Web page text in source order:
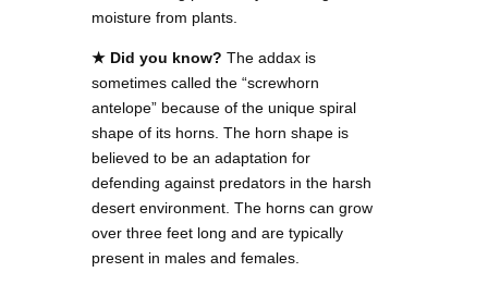
moisture from plants.
★ Did you know? The addax is
sometimes called the “screwhorn
antelope” because of the unique spiral
shape of its horns. The horn shape is
believed to be an adaptation for
defending against predators in the harsh
desert environment. The horns can grow
over three feet long and are typically
present in males and females.